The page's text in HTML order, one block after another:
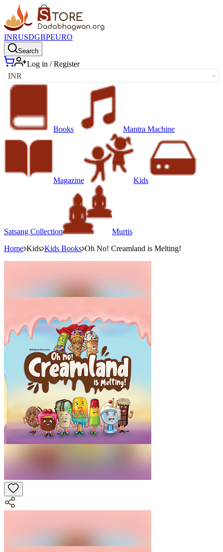
INRUSDGBPEURO
Search
Log in / Register
INR
Books Mantra Machine
Magazine Kids
Satsang Collection
Murtis
Home Kids Kids Books Oh No! Creamland is Melting!